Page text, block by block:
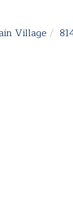
Village